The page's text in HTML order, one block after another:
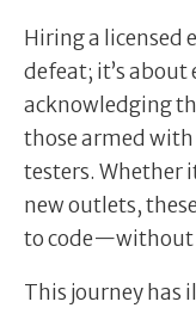
Hiring a licensed
defeat; it’s about
acknowledging
those armed
testers. Whether
new outlets,
to code—without
This journey has